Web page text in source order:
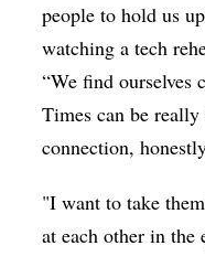
people to hold us
watching a tech
“We find ourselves
Times can be
connection,
"I want to take
at each other in the